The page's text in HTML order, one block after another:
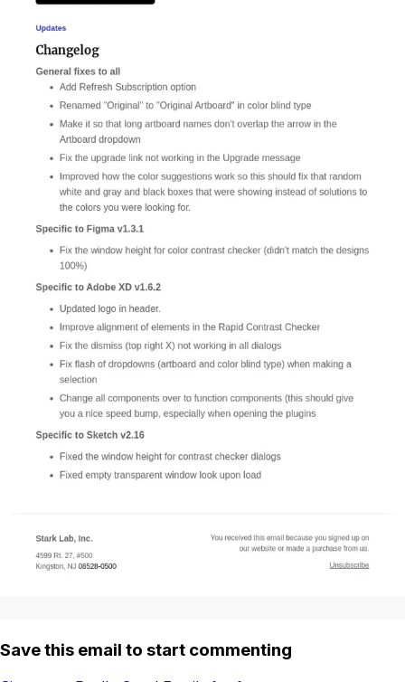
Save this email to start commenting